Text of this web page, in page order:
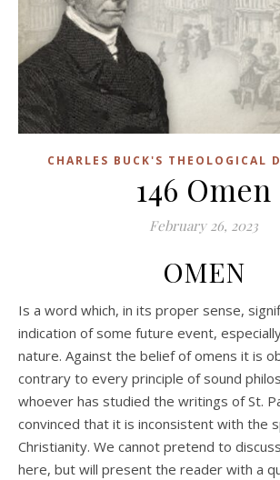
CHARLES BUCK'S THEOLOGICAL
146 Omen
February 26, 2023
OMEN
Is a word which, in its proper sense, signifies a sign or
indication of some future event,
nature. Against the belief of omens it is
contrary to every principle of sound
whoever has studied the writings of St.
convinced that it is inconsistent with the
Christianity. We cannot pretend to
here, but will present the reader with a